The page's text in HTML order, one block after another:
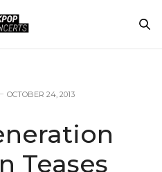
OCTOBER 24, 2013
Teases